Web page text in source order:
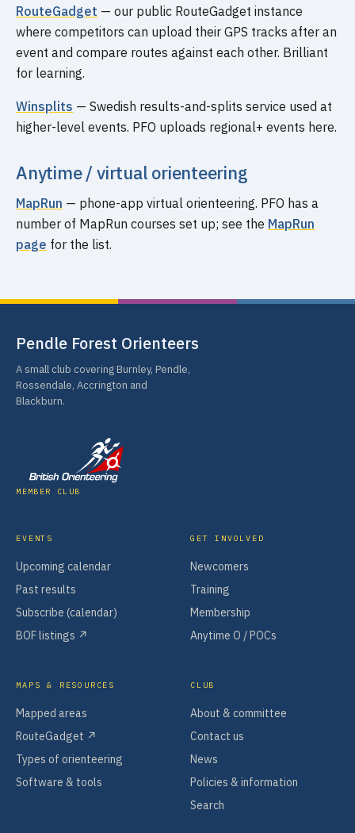
RouteGadget — our public RouteGadget instance
where competitors can upload their GPS tracks after an
event and compare routes against each other. Brilliant
for learning.
Winsplits — Swedish results-and-splits service used at
higher-level events. PFO uploads regional+ events here.
Anytime / virtual orienteering
MapRun — phone-app virtual orienteering. PFO has a
number of MapRun courses set up; see the MapRun
page for the list.
Pendle Forest Orienteers
A small club covering Burnley, Pendle,
Rossendale, Accrington and
Blackburn.
MEMBER CLUB
EVENTS
Upcoming calendar
Past results
Subscribe (calendar)
BOF listings ↗
GET INVOLVED
Newcomers
Training
Membership
Anytime O / POCs
MAPS & RESOURCES
Mapped areas
RouteGadget ↗
Types of orienteering
Software & tools
CLUB
About & committee
Contact us
News
Policies & information
Search